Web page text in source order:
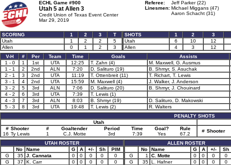
ECHL Game #900
Utah 5 at Allen 3
Credit Union of Texas Event Center
Mar 29, 2019
Referee:
Jeff Parker (22)
Linesmen: Michael Miggans (47)
Aaron Schacht (31)
SCORING 1 2 3
T
Utah
1 2 2
5
Allen
0 1 2 3
SHOTS 1 2 3
Utah
6 10 12
Allen
4 3 12
V-H
# Per Team Time Goals Assists
1 - 0
1 1st UTA 12:25 T. Zahn (4) M. Maxwell, G. Ausmus
1 - 1
2 2nd ALN 7:20 D. Salituro (19) B. Shmyr, S. Asuchak
2 - 1
3 2nd UTA 11:19 T. Ottenbreit (11) T. Richart, T. Lewis
3 - 1
4 2nd UTA 15:59 M. Maxwell (4) J. Walker, J. Anderson
3 - 2
5 3rd ALN 7:06 D. Salituro (20) B. Shmyr, J. Chouinard
4 - 2
6 3rd UTA 7:39 T. Lewis (1)
4 - 3
7 3rd ALN 8:03 B. Shmyr (19) D. Salituro, D. Makowski
5 - 3
8 3rd UTA 19:48 T. Lewis (2) R. Walters
PENALTY SHOTS
Utah
# Shooter # Goaltender Period Time Goal?
Rule
16 Ty Lewis 1 C.J. Motte 3rd 7:39 Yes 67.2
# Shooter
UTAH ROSTER
No
Name G A +/- Sh
PIM
G
35 J. Cannata 0 0 0 0
0
G
37 K. Carr 0 0 0 0
0
ALLEN ROSTER
No
Name G A +/- Sh
G
1 C. Motte 0 0 0 0
G
35 L. Hafner 0 0 0 0